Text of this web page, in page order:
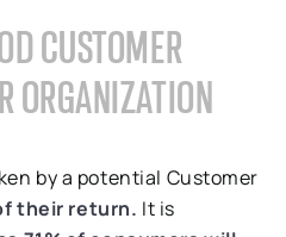
CUSTOMER
ORGANIZATION
by a potential Customer
their return. It is